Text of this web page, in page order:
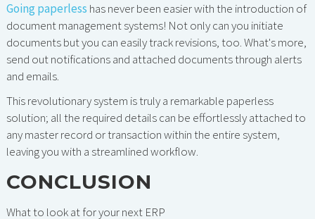
Going paperless has never been easier with the introduction of
document management systems! Not only can you initiate
documents but you can easily track revisions, too. What's more,
send out notifications and attached documents through alerts
and emails.
This revolutionary system is truly a remarkable paperless
solution; all the required details can be effortlessly attached to
any master record or transaction within the entire system,
leaving you with a streamlined workflow.
CONCLUSION
What to look at for your next ERP